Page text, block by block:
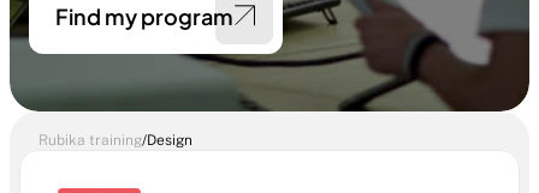
Find my program
Rubika training/Design